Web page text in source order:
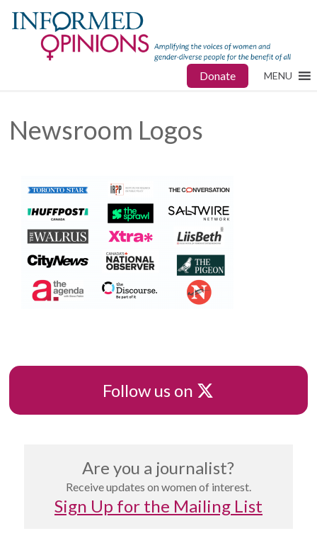
Donate MENU
Newsroom Logos
Follow us on X
Are you a journalist?
Receive updates on women of interest.
Sign Up for the Mailing List